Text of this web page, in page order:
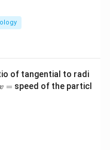
of tangential to radi
v
v = speed of the particl